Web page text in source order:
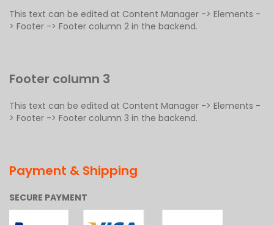
This text can be edited at Content Manager -> Elements -
> Footer -> Footer column 2 in the backend.
Footer column 3
This text can be edited at Content Manager -> Elements -
> Footer -> Footer column 3 in the backend.
Payment & Shipping
SECURE PAYMENT